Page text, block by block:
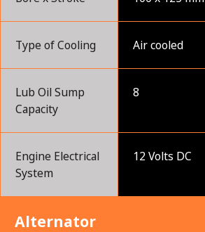
Type of Cooling Air cooled
Lub Oil Sump
Capacity
8
Engine Electrical
System
12 Volts DC
Alternator